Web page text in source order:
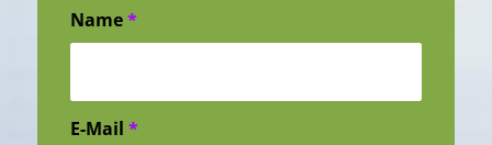
Name*
E-Mail *